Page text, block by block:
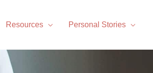
Resources Personal Stories